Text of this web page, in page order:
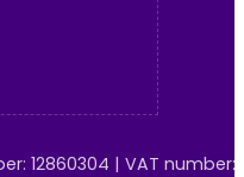
12860304 | VAT number: